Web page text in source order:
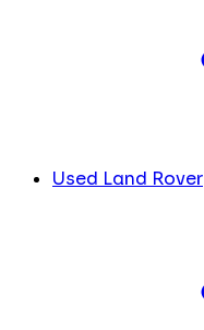
Used Land Rover